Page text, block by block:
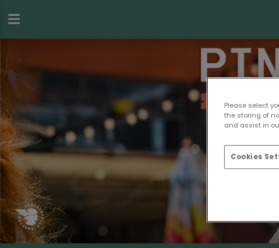
Please select
the storing of
and assist in
Cookies